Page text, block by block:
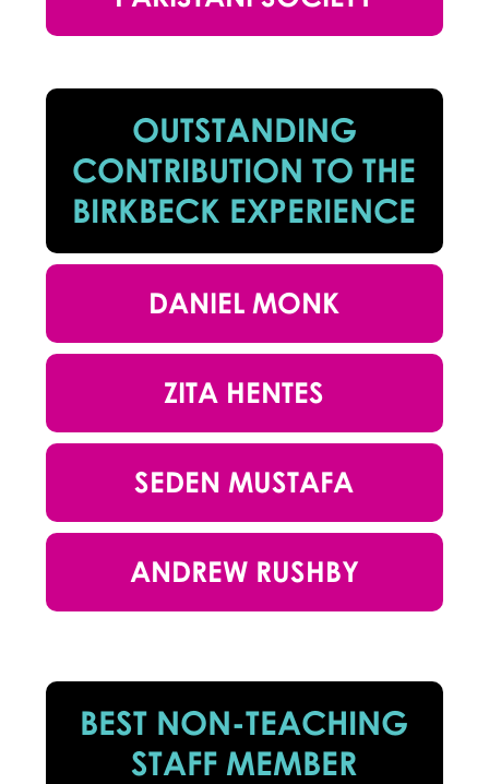
OUTSTANDING
CONTRIBUTION TO THE
BIRKBECK EXPERIENCE
DANIEL MONK
ZITA HENTES
SEDEN MUSTAFA
ANDREW RUSHBY
BEST NON-TEACHING
STAFF MEMBER